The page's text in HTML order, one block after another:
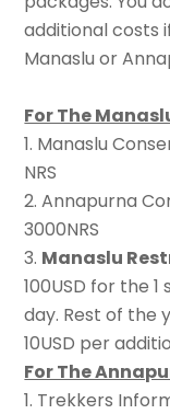
additional costs
Manaslu or
For The
1. Manaslu
NRS
2. Annapurna
3000NRS
3. Manaslu
100USD for the
day. Rest of the
10USD per
For The
1. Trekkers